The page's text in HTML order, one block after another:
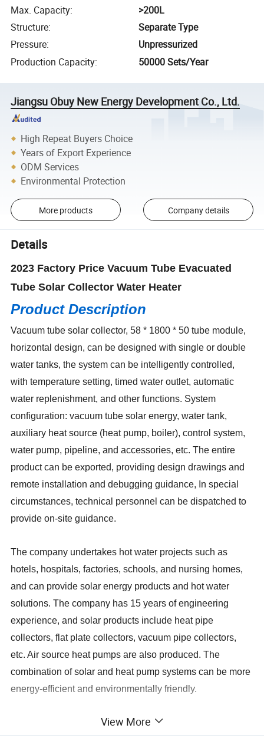
Max. Capacity:
>200L
Structure:
Separate Type
Pressure:
Unpressurized
Production Capacity: 50000 Sets/Year
Jiangsu Obuy New Energy Development Co., Ltd.
High Repeat Buyers Choice
Years of Export Experience
ODM Services
Environmental Protection
More products Company details
Details
2023 Factory Price Vacuum Tube Evacuated
Tube Solar Collector Water Heater
Product Description
Vacuum tube solar collector, 58 * 1800 * 50 tube module,
horizontal design, can be designed with single or double
water tanks, the system can be intelligently controlled,
with temperature setting, timed water outlet, automatic
water replenishment, and other functions. System
configuration: vacuum tube solar energy, water tank,
auxiliary heat source (heat pump, boiler), control system,
water pump, pipeline, and accessories, etc. The entire
product can be exported, providing design drawings and
remote installation and debugging guidance, In special
circumstances, technical personnel can be dispatched to
provide on-site guidance.
The company undertakes hot water projects such as
hotels, hospitals, factories, schools, and nursing homes,
and can provide solar energy products and hot water
solutions. The company has 15 years of engineering
experience, and solar products include heat pipe
collectors, flat plate collectors, vacuum pipe collectors,
etc. Air source heat pumps are also produced. The
combination of solar and heat pump systems can be more
energy-efficient and environmentally friendly.
Ø47-1500
View More